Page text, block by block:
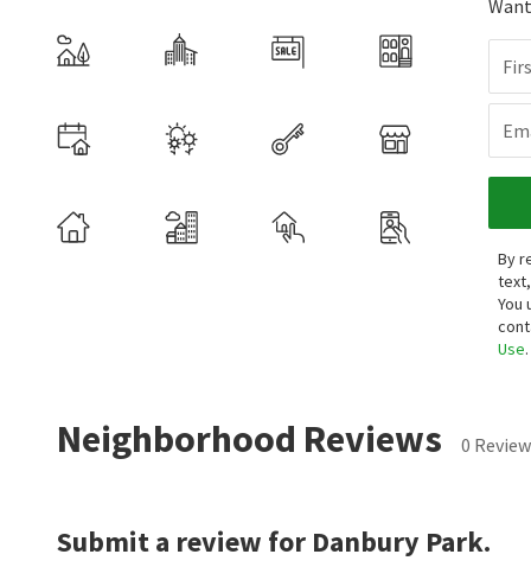
By
You
Use.
Neighborhood Reviews 0
Submit a review for Danbury Park.